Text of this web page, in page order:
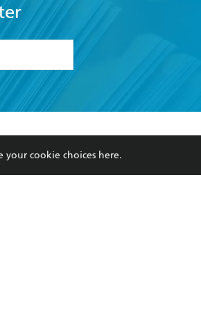
my
Our Networks
Improving
your cookie choices here.